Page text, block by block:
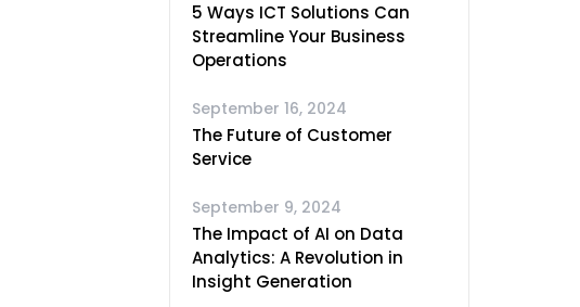
5 Ways ICT Solutions Can
Streamline Your Business
Operations
September 16, 2024
The Future of Customer
Service
September 9, 2024
The Impact of AI on Data
Analytics: A Revolution in
Insight Generation